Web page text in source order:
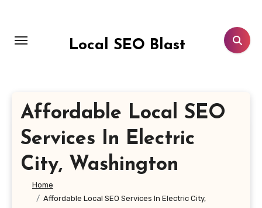
content
Local SEO Blast
Affordable Local SEO
Services In Electric
City, Washington
Home
Affordable Local SEO Services In Electric City,